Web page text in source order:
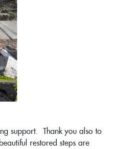
support. Thank you also to
restored steps are